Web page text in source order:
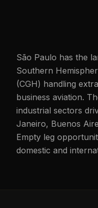
São Paulo has the
Southern
(CGH) handling
business aviation.
industrial sectors
Janeiro, Buenos
Empty leg
domestic and